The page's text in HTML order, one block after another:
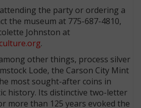
the party or ordering a
the museum at 775-687-4810,
Johnston at
.
other things, process silver
Lode, the Carson City Mint
most sought-after coins in
history. Its distinctive two-letter
more than 125 years evoked the